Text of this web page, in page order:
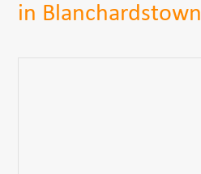
in Blanchardstown